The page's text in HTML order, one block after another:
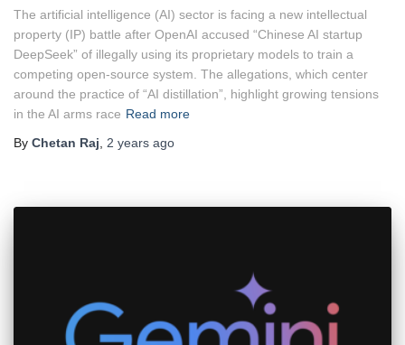
The artificial intelligence (AI) sector is facing a new intellectual
property (IP) battle after OpenAI accused “Chinese AI startup
DeepSeek” of illegally using its proprietary models to train a
competing open-source system. The allegations, which center
around the practice of “AI distillation”, highlight growing tensions
in the AI arms race Read more
By Chetan Raj, 2 years ago